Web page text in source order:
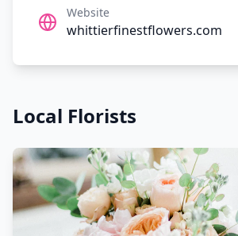
Website
whittierfinestflowers.com
Local Florists